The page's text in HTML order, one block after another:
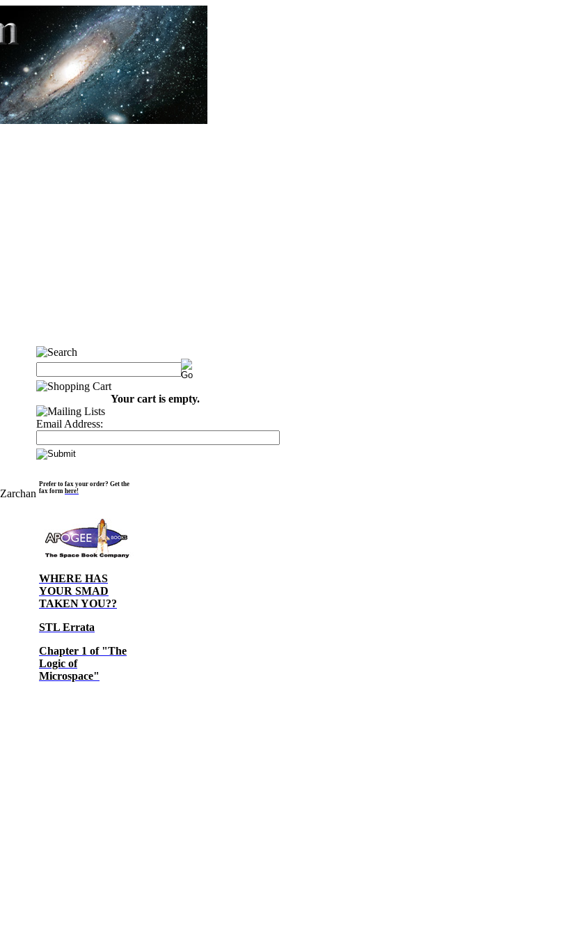
Zarchan
Your cart is empty.
Email Address:
Prefer to fax your order? Get the
fax form here!
WHERE HAS
YOUR SMAD
TAKEN YOU??
STL Errata
Chapter 1 of "The
Logic of
Microspace"